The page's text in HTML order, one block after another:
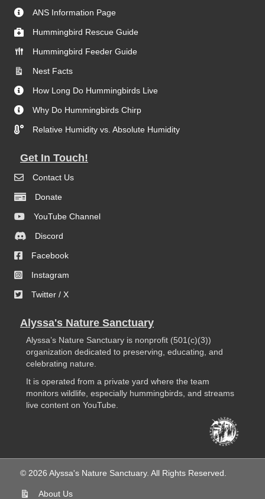
ANS Information Page
Hummingbird Rescue Guide
Hummingbird Feeder Guide
Nest Facts
How Long Do Hummingbirds Live
Why Do Hummingbirds Chirp
Relative Humidity vs. Absolute Humidity
Get In Touch!
Contact Us
Donate
YouTube Channel
Discord
Facebook
Instagram
Twitter / X
Alyssa's Nature Sanctuary
Alyssa’s Nature Sanctuary is nonprofit (501(c)(3))
organization dedicated to preserving, educating, and
celebrating nature.
It is operated from a private yard where the team
monitors wildlife, especially hummingbirds, and streams
live content on YouTube.
© 2026 Alyssa's Nature Sanctuary. All Rights Reserved.
About Us